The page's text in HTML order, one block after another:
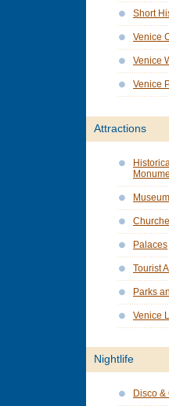
Short
Venice
Venice
Venice
Attractions
Palaces
Tourist
Parks
Venice
Nightlife
Disco &